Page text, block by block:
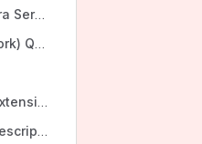
WeChat Work for Jira Service Management
WeCom (WeChat Work) QR Code Login for Confluence
Project Properties Extension for Jira
Replace Words in Description and Comments (Jira Cloud App)